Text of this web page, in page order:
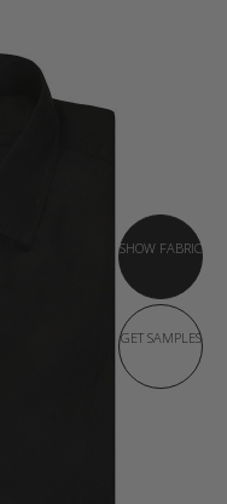
SHOW FABRIC
GET SAMPLES